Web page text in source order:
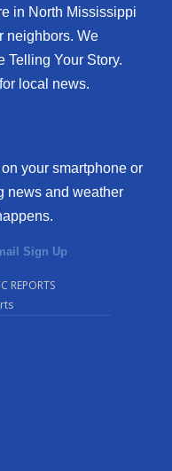
in North Mississippi
neighbors. We
Telling Your Story.
local news.
your smartphone or
news and weather
Sign Up
REPORTS